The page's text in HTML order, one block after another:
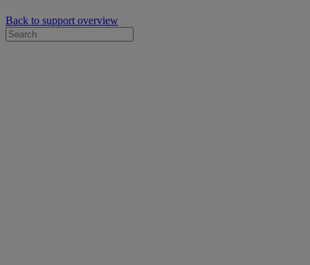
Back to support overview